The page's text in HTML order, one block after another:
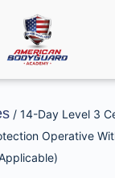
/ 14-Day Level 3
Operative